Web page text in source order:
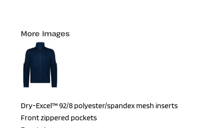
More Images
Dry-Excel™ 92/8 polyester/spandex mesh inserts
Front zippered pockets